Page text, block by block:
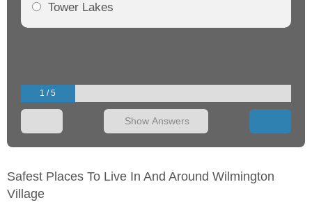
Tower Lakes
1 / 5
Show Answers
Safest Places To Live In And Around Wilmington
Village